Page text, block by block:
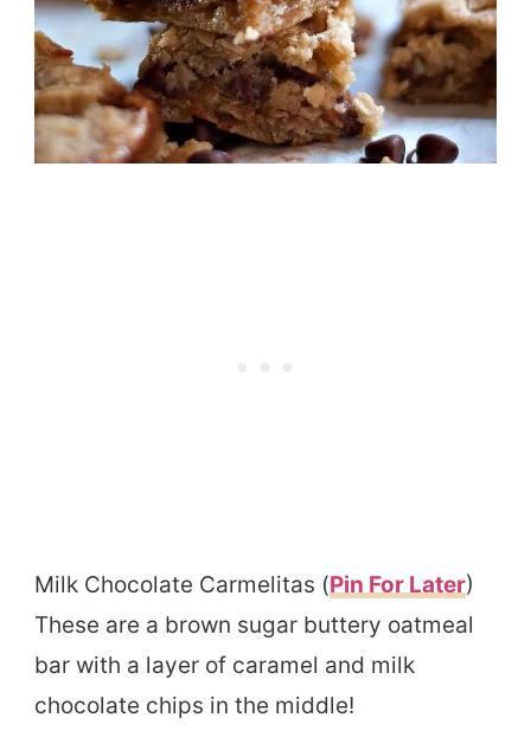
Milk Chocolate Carmelitas (Pin For Later)
These are a brown sugar buttery oatmeal
bar with a layer of caramel and milk
chocolate chips in the middle!